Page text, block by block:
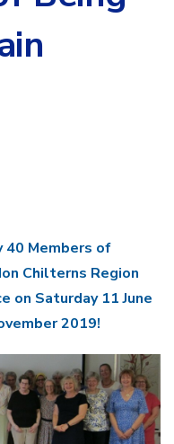
Members of
Chilterns Region
Saturday 11 June
2019!